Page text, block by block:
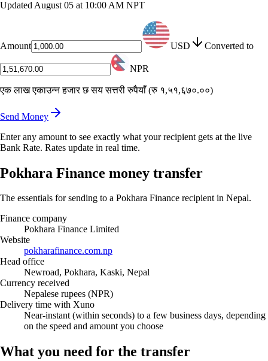
Updated August 05 at 10:00 AM NPT
Amount USD Converted to
NPR
एक लाख एकाउन्न हजार छ सय सत्तरी रुपैयाँ(रु १,५१,६७०.००)
Send Money
Enter any amount to see exactly what your recipient gets at the live
Bank Rate. Rates update in real time.
Pokhara Finance money transfer
The essentials for sending to a Pokhara Finance recipient in Nepal.
Finance company
Pokhara Finance Limited
Website
pokharafinance.com.np
Head office
Newroad, Pokhara, Kaski, Nepal
Currency received
Nepalese rupees (NPR)
Delivery time with Xuno
Near-instant (within seconds) to a few business days, depending
on the speed and amount you choose
What you need for the transfer